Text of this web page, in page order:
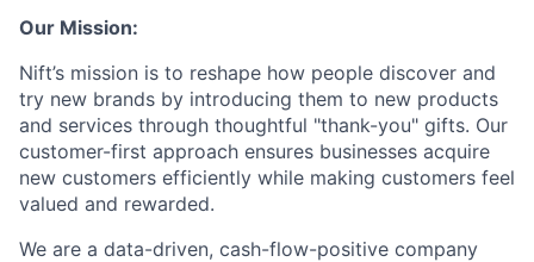
Our Mission:
Nift’s mission is to reshape how people discover and
try new brands by introducing them to new products
and services through thoughtful "thank-you" gifts. Our
customer-first approach ensures businesses acquire
new customers efficiently while making customers feel
valued and rewarded.
We are a data-driven, cash-flow-positive company